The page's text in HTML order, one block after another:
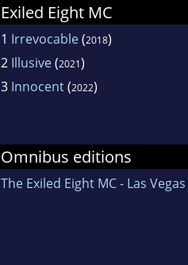
Exiled Eight MC
1 Irrevocable(2018)
2 Illusive(2021)
3 Innocent(2022)
Omnibus editions
The Exiled Eight MC - Las